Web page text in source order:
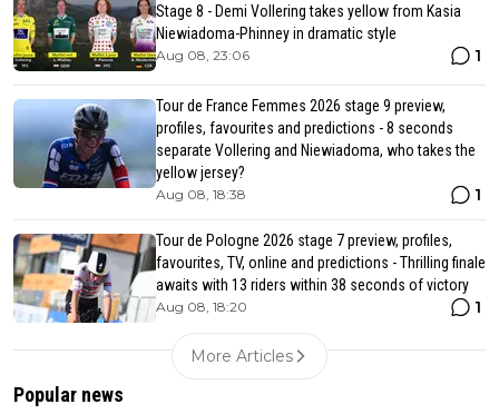
Stage 8 - Demi Vollering takes yellow from Kasia
Niewiadoma-Phinney in dramatic style
Aug 08, 23:06 1
Tour de France Femmes 2026 stage 9 preview,
profiles, favourites and predictions - 8 seconds
separate Vollering and Niewiadoma, who takes the
yellow jersey?
Aug 08, 18:38 1
Tour de Pologne 2026 stage 7 preview, profiles,
favourites, TV, online and predictions - Thrilling finale
awaits with 13 riders within 38 seconds of victory
Aug 08, 18:20 1
More Articles
Popular news